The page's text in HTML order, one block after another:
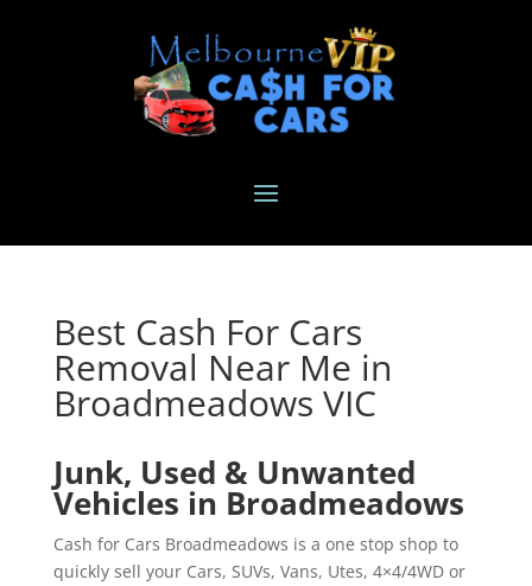
Best Cash For Cars
Removal Near Me in
Broadmeadows VIC
Junk, Used & Unwanted
Vehicles in Broadmeadows
Cash for Cars Broadmeadows is a one stop shop to
quickly sell your Cars, SUVs, Vans, Utes, 4×4/4WD or